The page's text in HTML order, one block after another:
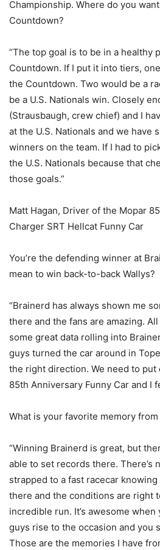
Championship. Where do you
Countdown?
“The top goal is to be in a healthy
Countdown. If I put it into tiers,
the Countdown. Two would be a
be a U.S. Nationals win. Closely
(Strausbaugh, crew chief) and I
at the U.S. Nationals and we have
winners on the team. If I had to
the U.S. Nationals because that
those goals.”
Matt Hagan, Driver of the Mopar
Charger SRT Hellcat Funny Car
You’re the defending winner at
mean to win back-to-back Wallys?
“Brainerd has always shown me
there and the fans are amazing.
some great data rolling into
guys turned the car around in
the right direction. We need to
85th Anniversary Funny Car and I
What is your favorite memory
“Winning Brainerd is great, but
able to set records there. There’s
strapped to a fast racecar
there and the conditions are right
incredible run. It’s awesome
guys rise to the occasion and you
Those are the memories I have